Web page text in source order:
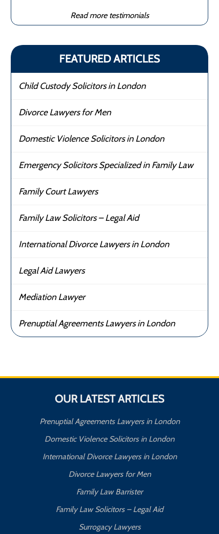
Read more testimonials
FEATURED ARTICLES
Child Custody Solicitors in London
Divorce Lawyers for Men
Domestic Violence Solicitors in London
Emergency Solicitors Specialized in Family Law
Family Court Lawyers
Family Law Solicitors – Legal Aid
International Divorce Lawyers in London
Legal Aid Lawyers
Mediation Lawyer
Prenuptial Agreements Lawyers in London
OUR LATEST ARTICLES
Prenuptial Agreements Lawyers in London
Domestic Violence Solicitors in London
International Divorce Lawyers in London
Divorce Lawyers for Men
Family Law Barrister
Family Law Solicitors – Legal Aid
Surrogacy Lawyers